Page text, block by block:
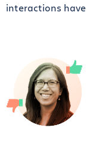
interactions